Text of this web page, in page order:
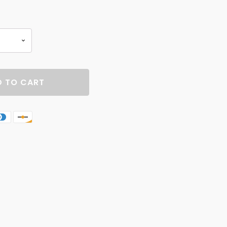
TO CART